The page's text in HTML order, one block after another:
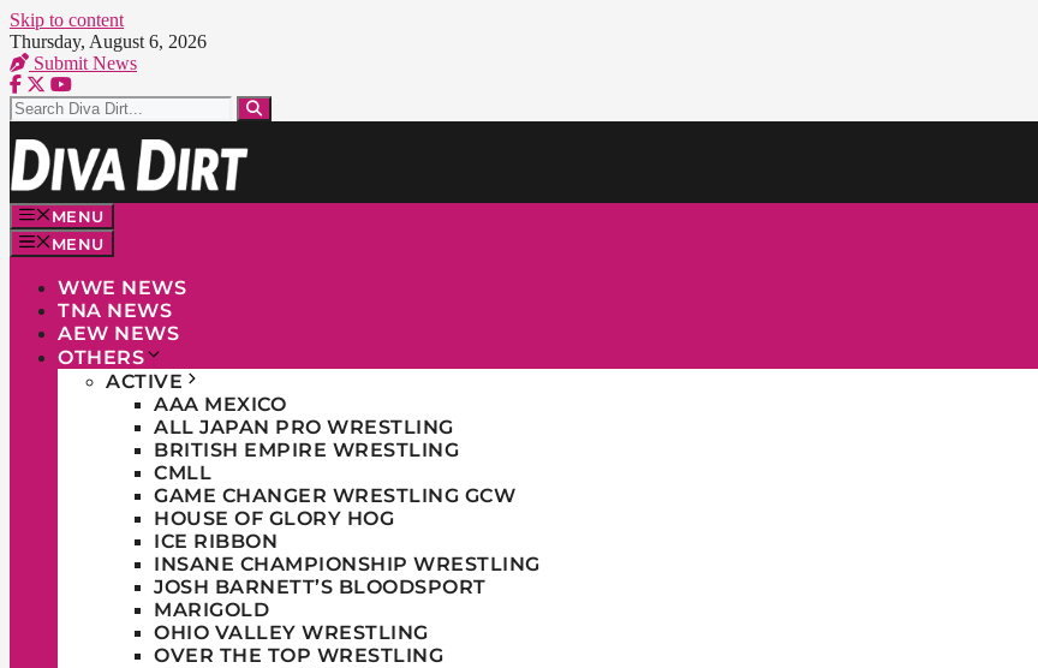
Skip to content
Thursday, August 6, 2026
Submit News
MENU
MENU
WWE NEWS
TNA NEWS
AEW NEWS
OTHERS
ACTIVE
AAA MEXICO
ALL JAPAN PRO WRESTLING
BRITISH EMPIRE WRESTLING
CMLL
GAME CHANGER WRESTLING GCW
HOUSE OF GLORY HOG
ICE RIBBON
INSANE CHAMPIONSHIP WRESTLING
JOSH BARNETT’S BLOODSPORT
MARIGOLD
OHIO VALLEY WRESTLING
OVER THE TOP WRESTLING